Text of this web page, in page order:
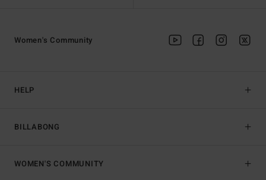
HELP
BILLABONG
Women's Community
WOMEN'S COMMUNITY